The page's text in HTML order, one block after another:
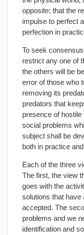
opposite; that the
impulse to perfect
perfection in
To seek
restrict any one of
the others will be
error of those who
removing its
predators that
presence of
social problems
subject shall be
both in practice
Each of the three
The first, the view
goes with the
solutions that have
accepted. The
problems and we
identification and